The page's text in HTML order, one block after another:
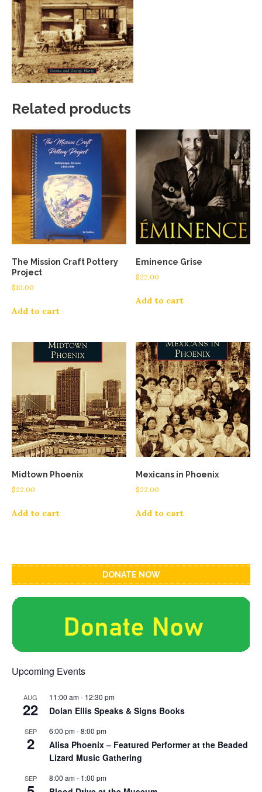
Related products
The Mission Craft Pottery
Project
$10.00
Add to cart
Eminence Grise
$22.00
Add to cart
Midtown Phoenix
$22.00
Add to cart
Mexicans in Phoenix
$22.00
Add to cart
DONATE NOW
Upcoming Events
AUG
22
11:00 am- 12:30 pm
Dolan Ellis Speaks & Signs Books
SEP
2
6:00 pm-8:00 pm
Alisa Phoenix – Featured Performer at the Beaded
Lizard Music Gathering
SEP 8:00 am- 1:00 pm